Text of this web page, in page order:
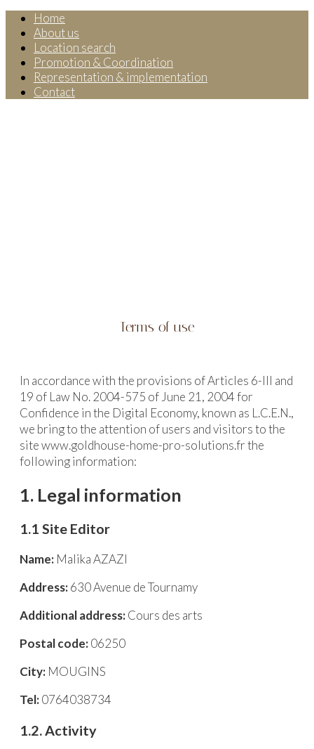
Home
About us
Location search
Promotion & Coordination
Representation & implementation
Contact
Terms of use
In accordance with the provisions of Articles 6-III and
19 of Law No. 2004-575 of June 21, 2004 for
Confidence in the Digital Economy, known as L.C.E.N.,
we bring to the attention of users and visitors to the
site www.goldhouse-home-pro-solutions.fr the
following information:
1. Legal information
1.1 Site Editor
Name: Malika AZAZI
Address:630 Avenue de Tournamy
Additional address:Cours des arts
Postal code:06250
City: MOUGINS
Tel:0764038734
1.2. Activity